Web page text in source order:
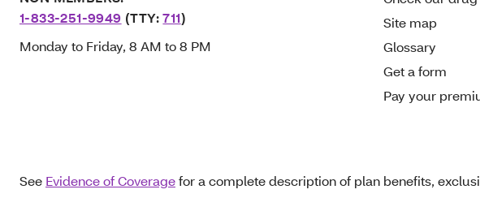
1-833-251-9949 (TTY:711)
Monday to Friday, 8 AM to 8 PM
Site map
Glossary
Get a form
Pay your
See Evidence of Coveragefor a complete description of plan benefits,